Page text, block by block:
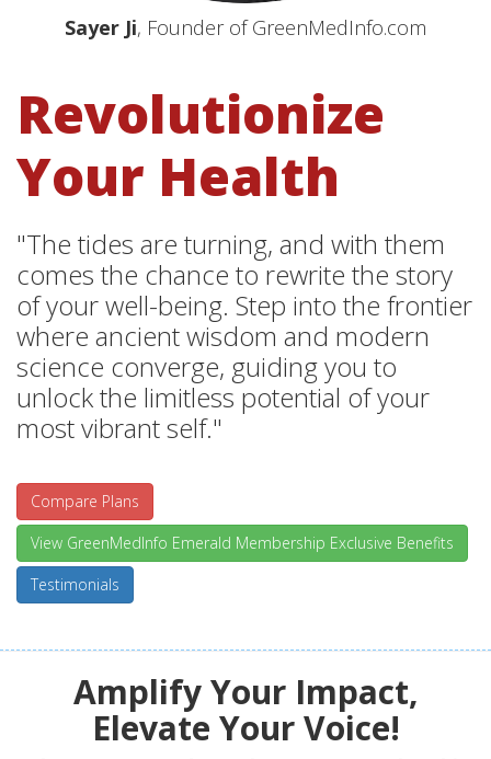
Sayer Ji, Founder of GreenMedInfo.com
Revolutionize
Your Health
"The tides are turning, and with them
comes the chance to rewrite the story
of your well-being. Step into the frontier
where ancient wisdom and modern
science converge, guiding you to
unlock the limitless potential of your
most vibrant self."
Compare Plans
View GreenMedInfo Emerald Membership Exclusive Benefits
Testimonials
Amplify Your Impact,
Elevate Your Voice!